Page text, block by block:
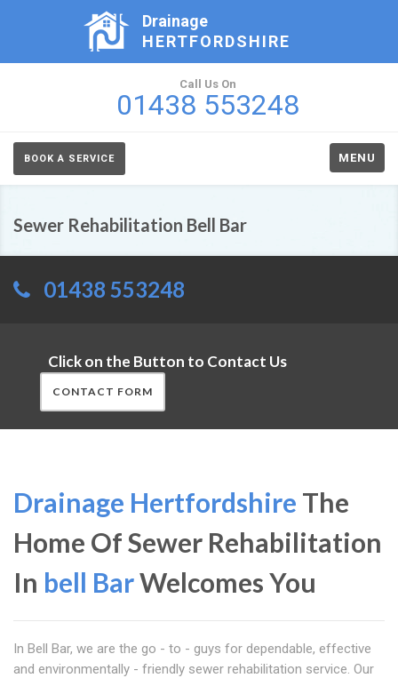
Drainage
HERTFORDSHIRE
Call Us On
01438 553248
BOOK A SERVICE MENU
Sewer Rehabilitation Bell Bar
01438 553248
Click on the Button to Contact Us
CONTACT FORM
Drainage Hertfordshire The
Home Of Sewer Rehabilitation
In bell BarWelcomes You
In Bell Bar, we are the go - to - guys for dependable, effective
and environmentally - friendly sewer rehabilitation service. Our